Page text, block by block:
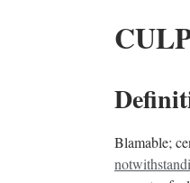
Blamable;